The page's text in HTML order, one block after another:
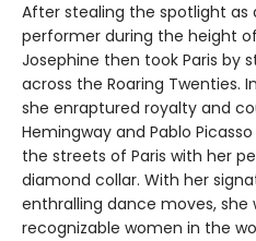
After stealing the spotlight as
performer during the height
Josephine then took Paris by
across the Roaring Twenties.
she enraptured royalty and
Hemingway and Pablo
the streets of Paris with her
diamond collar. With her
enthralling dance moves,
recognizable women in the